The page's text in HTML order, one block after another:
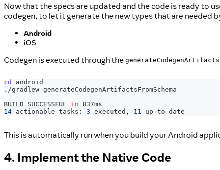
Now that the specs are updated and the code is ready to
codegen, to let it generate the new types that are needed
Android
iOS
Codegen is executed through the
cd
android
./gradlew generateCodegenArtifactsFromSchema
BUILD SUCCESSFUL in 837ms
14 actionable tasks: 3 executed, 11 up-to-date
This is automatically run when you build your Android
4. Implement the Native Code